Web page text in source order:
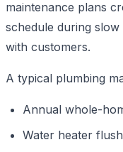
maintenance plans
schedule during
with customers.
A typical plumbing
Annual whole-
Water heater